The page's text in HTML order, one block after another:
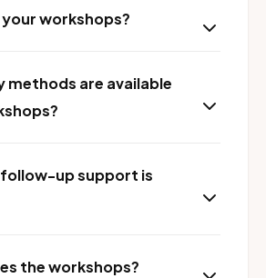
your workshops?
methods are available
up support is
the workshops?